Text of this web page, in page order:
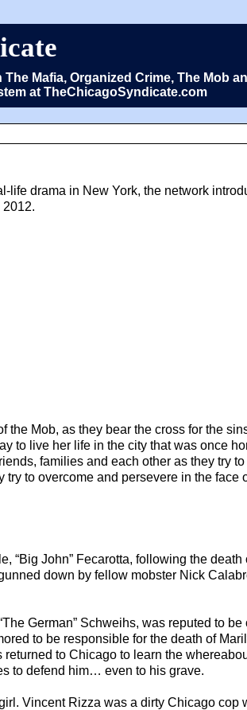
Mafia, Organized Crime, The Mob
at TheChicagoSyndicate.com
life drama in New York, the network
2012.
the Mob, as they bear the cross for the
to live her life in the city that was once
families and each other as they try to
to overcome and persevere in the face
John” Fecarotta, following the death
down by fellow mobster Nick
German” Schweihs, was reputed to be
to be responsible for the death of
to Chicago to learn the
to defend him… even to his grave.
Vincent Rizza was a dirty Chicago cop